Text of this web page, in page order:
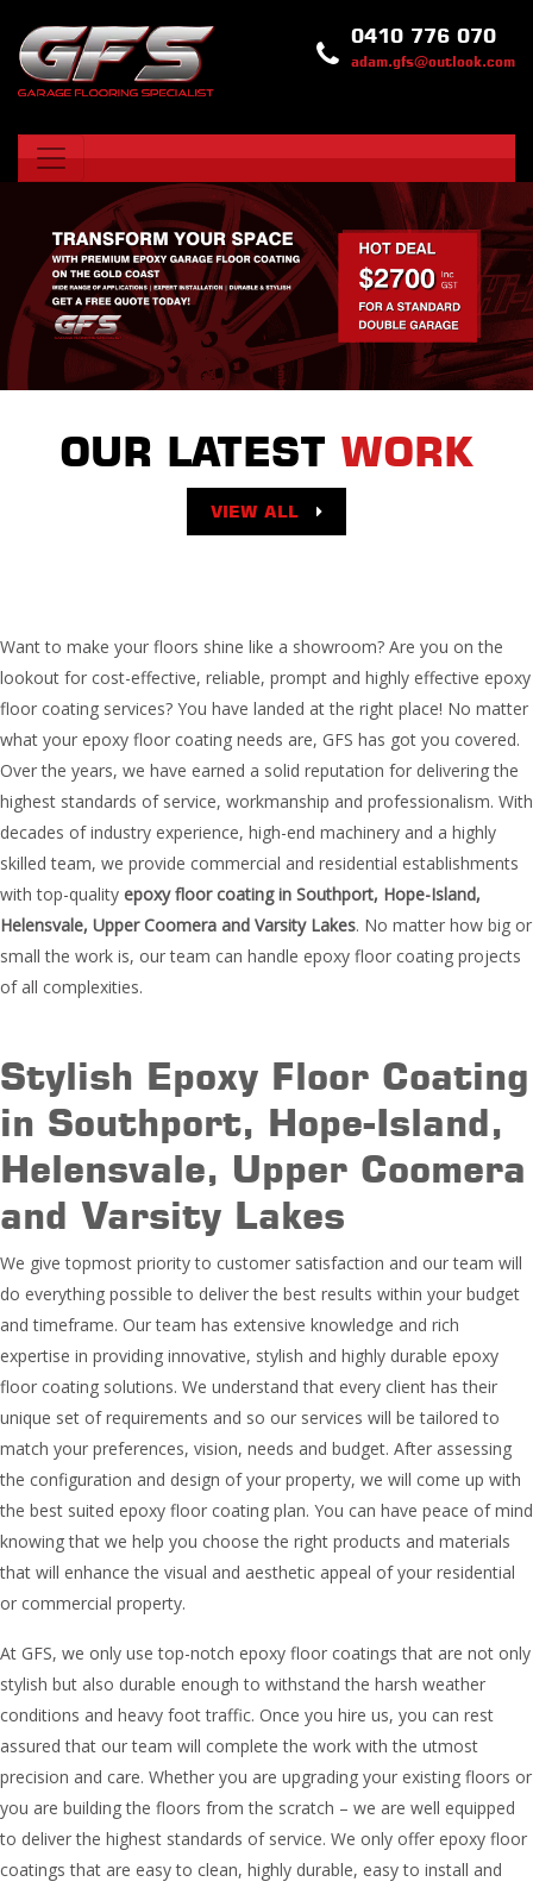
0410 776 070
adam.gfs@outlook.com
OUR LATEST WORK
VIEW ALL
Want to make your floors shine like a showroom? Are you on the
lookout for cost-effective, reliable, prompt and highly effective epoxy
floor coating services? You have landed at the right place! No matter
what your epoxy floor coating needs are, GFS has got you covered.
Over the years, we have earned a solid reputation for delivering the
highest standards of service, workmanship and professionalism. With
decades of industry experience, high-end machinery and a highly
skilled team, we provide commercial and residential establishments
with top-quality epoxy floor coating in Southport, Hope-Island,
Helensvale, Upper Coomera and Varsity Lakes. No matter how big or
small the work is, our team can handle epoxy floor coating projects
of all complexities.
Stylish Epoxy Floor Coating
in Southport, Hope-Island,
Helensvale, Upper Coomera
and Varsity Lakes
We give topmost priority to customer satisfaction and our team will
do everything possible to deliver the best results within your budget
and timeframe. Our team has extensive knowledge and rich
expertise in providing innovative, stylish and highly durable epoxy
floor coating solutions. We understand that every client has their
unique set of requirements and so our services will be tailored to
match your preferences, vision, needs and budget. After assessing
the configuration and design of your property, we will come up with
the best suited epoxy floor coating plan. You can have peace of mind
knowing that we help you choose the right products and materials
that will enhance the visual and aesthetic appeal of your residential
or commercial property.
At GFS, we only use top-notch epoxy floor coatings that are not only
stylish but also durable enough to withstand the harsh weather
conditions and heavy foot traffic. Once you hire us, you can rest
assured that our team will complete the work with the utmost
precision and care. Whether you are upgrading your existing floors or
you are building the floors from the scratch – we are well equipped
to deliver the highest standards of service. We only offer epoxy floor
coatings that are easy to clean, highly durable, easy to install and